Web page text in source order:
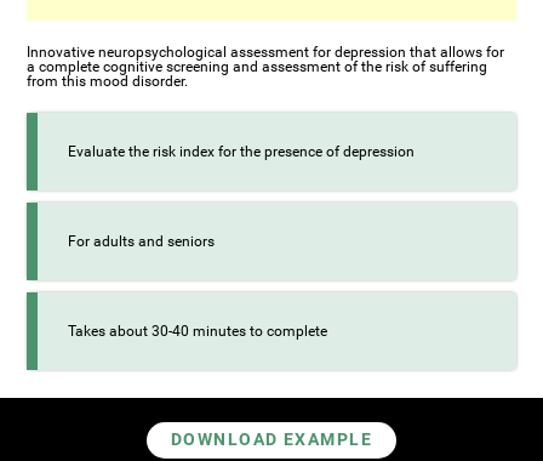
Innovative neuropsychological assessment for depression that allows for
a complete cognitive screening and assessment of the risk of suffering
from this mood disorder.
Evaluate the risk index for the presence of depression
For adults and seniors
Takes about 30-40 minutes to complete
DOWNLOAD EXAMPLE